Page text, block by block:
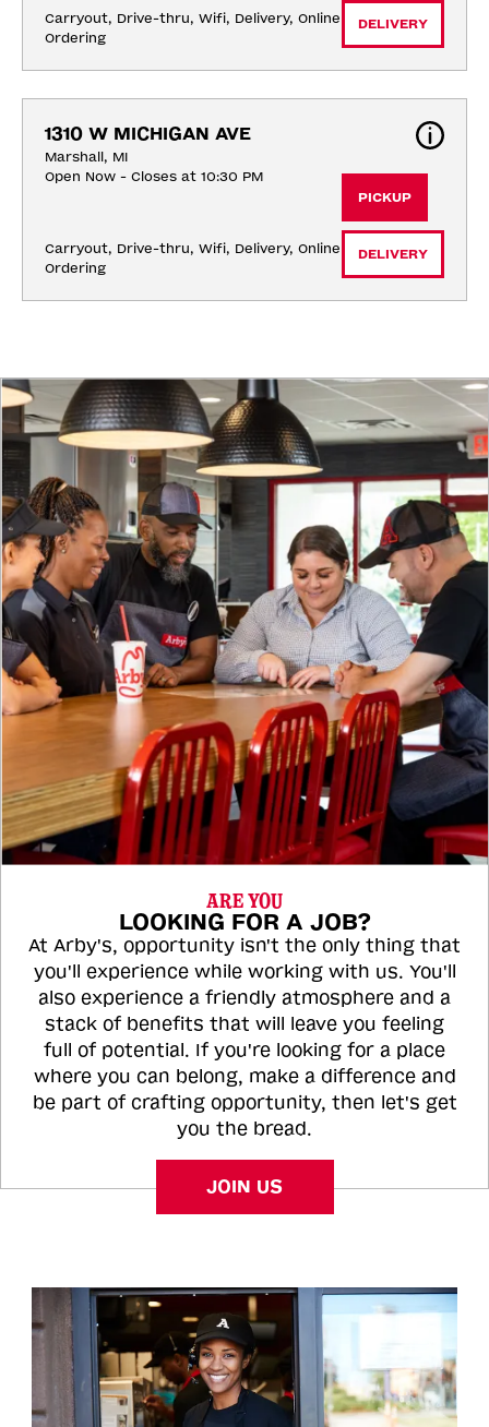
Carryout, Drive-thru, Wifi, Delivery, Online
Ordering
DELIVERY
1310 W MICHIGAN AVE
Marshall, MI
Open Now - Closes at 10:30 PM
Carryout, Drive-thru, Wifi, Delivery, Online
Ordering
PICKUP
DELIVERY
ARE YOU
LOOKING FOR A JOB?
At Arby's, opportunity isn't the only thing that
you'll experience while working with us. You'll
also experience a friendly atmosphere and a
stack of benefits that will leave you feeling
full of potential. If you're looking for a place
where you can belong, make a difference and
be part of crafting opportunity, then let's get
you the bread.
JOIN US